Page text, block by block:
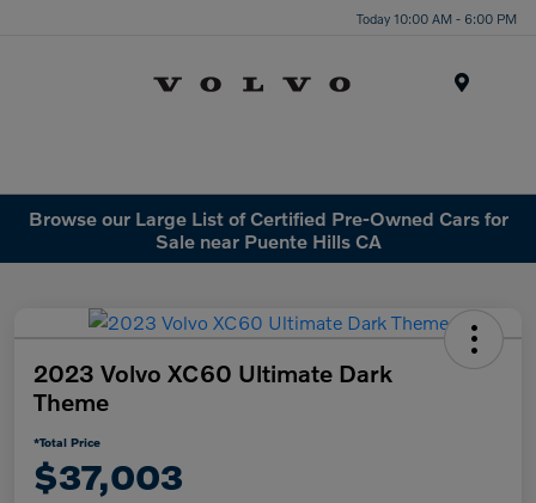
Today 10:00 AM - 6:00 PM
Browse our Large List of Certified Pre-Owned Cars for
Sale near Puente Hills CA
2023 Volvo XC60 Ultimate Dark
Theme
*Total Price
$37,003